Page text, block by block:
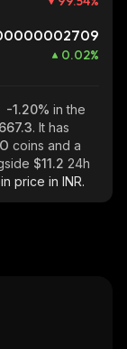
0.02%
-1.20% in the
. It has
coins and a
$11.2 24h
price in INR.